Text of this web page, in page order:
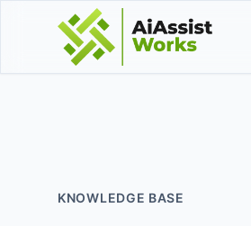
KNOWLEDGE BASE